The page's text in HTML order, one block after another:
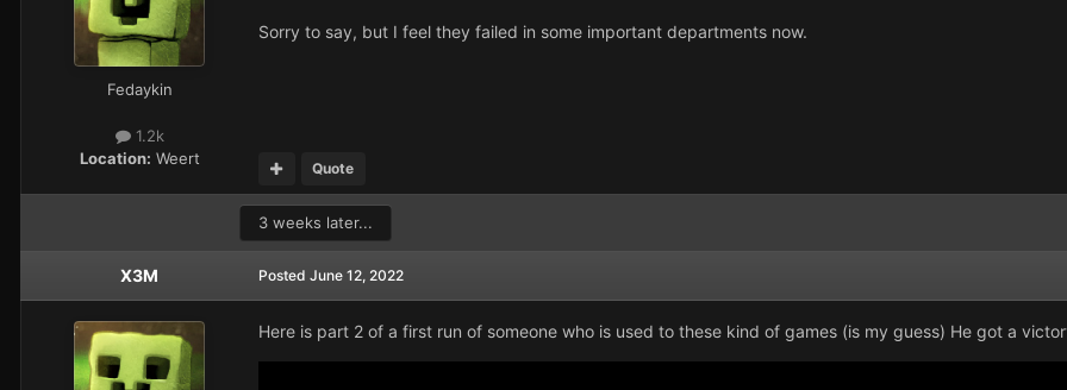
Fedaykin
1.2k
Location: Weert
Sorry to say, but I feel they failed in some important departments now.
Quote
3 weeks later...
X3M Posted June 12, 2022
Here is part 2 of a first run of someone who is used to these kind of games (is my guess) He got a